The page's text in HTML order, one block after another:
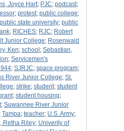
Joyce Hart; PJC; podcast;
; protest; public college;
public state university; public
; RICHES; RJC; Robert
Junior College; Rosenwald
Ken; school ; Sebastian,
; Servicemen's
; SJRJC; space program;
River Junior College; St.
; strike; student; student
; student housing;
; Suwannee River Junior
; Tampa; teacher; U.S. Army;
Retha Riley; Univerity of